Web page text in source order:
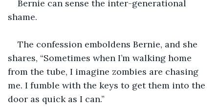
Bernie can sense the inter-generational
shame.
The confession emboldens Bernie, and she
shares, “Sometimes when I’m walking home
from the tube, I imagine zombies are chasing
me. I fumble with the keys to get them into the
door as quick as I can.”